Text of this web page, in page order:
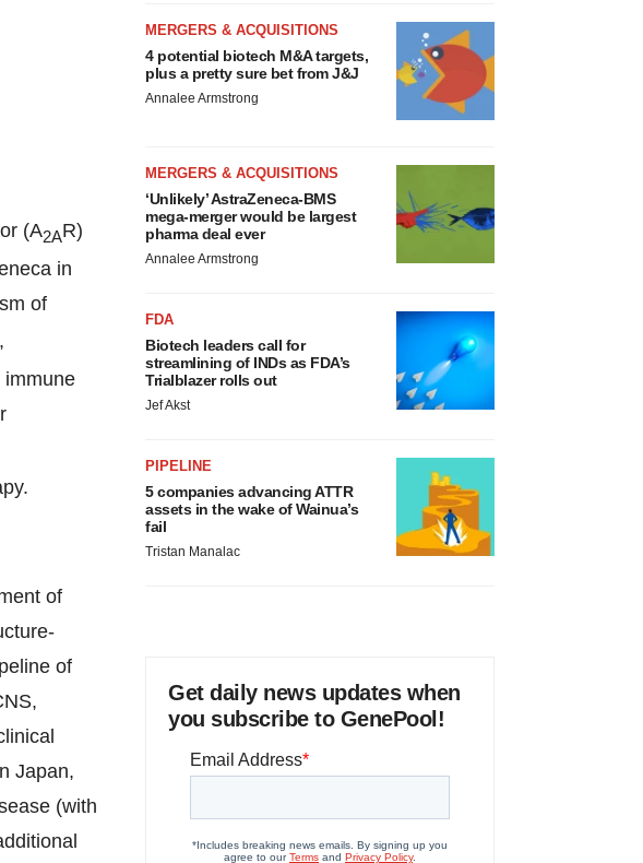
(A2AR)
in
of
immune
of
of
Japan,
(with
MERGERS & ACQUISITIONS
4 potential biotech M&A targets,
plus a pretty sure bet from J&J
Annalee Armstrong
MERGERS & ACQUISITIONS
‘Unlikely’ AstraZeneca-BMS
mega-merger would be largest
pharma deal ever
Annalee Armstrong
FDA
Biotech leaders call for
streamlining of INDs as FDA’s
Trialblazer rolls out
Jef Akst
PIPELINE
5 companies advancing ATTR
assets in the wake of Wainua’s
fail
Tristan Manalac
Get daily news updates when
you subscribe to GenePool!